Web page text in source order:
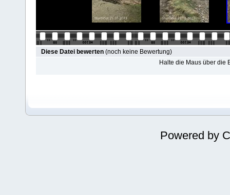
Diese Datei bewerten (noch keine Bewertung)
Halte die Maus über die
Powered by